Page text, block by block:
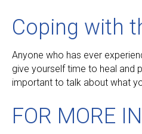
Coping with
Anyone who has ever
give yourself time to heal and
important to talk about what
FOR MORE